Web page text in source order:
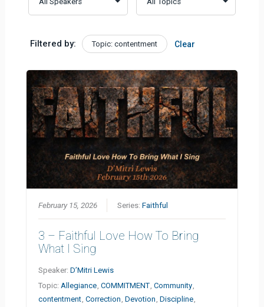
Filtered by: Topic: contentment Clear
February 15, 2026 Series:Faithful
3 – Faithful Love How To Bring
What I Sing
Speaker:D’Mitri Lewis
Topic: Allegiance ,COMMITMENT ,Community
contentment ,Correction ,Devotion ,Discipline